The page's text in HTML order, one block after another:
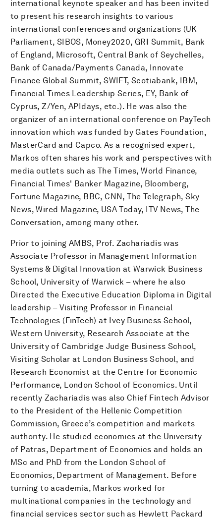
international keynote speaker and has been invited
to present his research insights to various
international conferences and organizations (UK
Parliament, SIBOS, Money2020, GRI Summit, Bank
of England, Microsoft, Central Bank of Seychelles,
Bank of Canada/Payments Canada, Innovate
Finance Global Summit, SWIFT, Scotiabank, IBM,
Financial Times Leadership Series, EY, Bank of
Cyprus, Z/Yen, APIdays, etc.). He was also the
organizer of an international conference on PayTech
innovation which was funded by Gates Foundation,
MasterCard and Capco. As a recognised expert,
Markos often shares his work and perspectives with
media outlets such as The Times, World Finance,
Financial Times' Banker Magazine, Bloomberg,
Fortune Magazine, BBC, CNN, The Telegraph, Sky
News, Wired Magazine, USA Today, ITV News, The
Conversation, among many other.
Prior to joining AMBS, Prof. Zachariadis was
Associate Professor in Management Information
Systems & Digital Innovation at Warwick Business
School, University of Warwick – where he also
Directed the Executive Education Diploma in Digital
leadership – Visiting Professor in Financial
Technologies (FinTech) at Ivey Business School,
Western University, Research Associate at the
University of Cambridge Judge Business School,
Visiting Scholar at London Business School, and
Research Economist at the Centre for Economic
Performance, London School of Economics. Until
recently Zachariadis was also Chief Fintech Advisor
to the President of the Hellenic Competition
Commission, Greece’s competition and markets
authority. He studied economics at the University
of Patras, Department of Economics and holds an
MSc and PhD from the London School of
Economics, Department of Management. Before
turning to academia, Markos worked for
multinational companies in the technology and
financial services sector such as Hewlett Packard